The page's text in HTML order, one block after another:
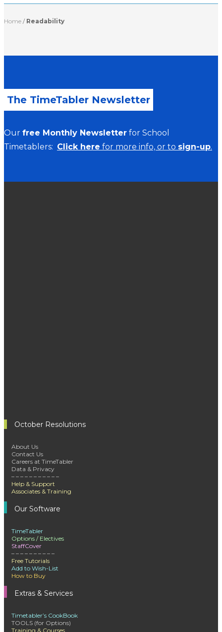
Home / Readability
The TimeTabler Newsletter
Our free Monthly Newsletter for School
Timetablers: Click here for more info, or to sign-up.
October Resolutions
About Us
Contact Us
Careers at TimeTabler
Data & Privacy
– – – – – – – – – – –
Help & Support
Associates & Training
Our Software
TimeTabler
Options / Electives
StaffCover
– – – – – – – – – –
Free Tutorials
Add to Wish-List
How to Buy
Extras & Services
Timetabler’s CookBook
TOOLS (for Options)
Training & Courses